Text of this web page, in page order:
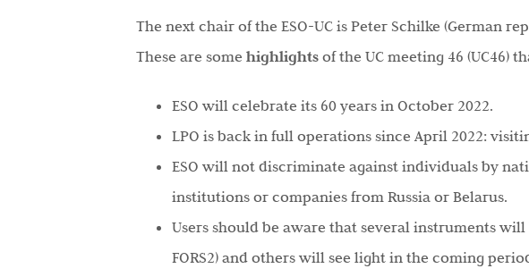
The next chair of the ESO-UC is Peter Schilke (German
These are some highlightsof the UC meeting 46 (UC46)
ESO will celebrate its 60 years in October 2022.
LPO is back in full operations since April 2022:
ESO will not discriminate against individuals by
institutions or companies from Russia or Belarus.
Users should be aware that several instruments will
FORS2) and others will see light in the coming